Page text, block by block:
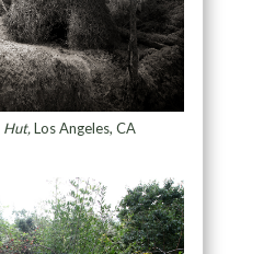
Hut,Los Angeles, CA